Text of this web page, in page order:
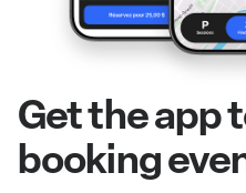
Get the app
booking